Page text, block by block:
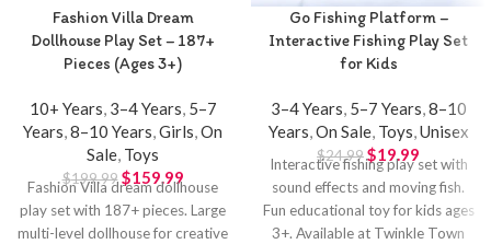
Fashion Villa Dream
Dollhouse Play Set – 187+
Pieces (Ages 3+)
10+ Years, 3–4 Years, 5–7
Years,8–10 Years,Girls,On
Sale, Toys
$199.99 $159.99
Fashion Villa dream dollhouse
play set with 187+ pieces. Large
multi-level dollhouse for creative
Go Fishing Platform –
Interactive Fishing Play Set
for Kids
3–4 Years, 5–7 Years,8–10
Years,On Sale, Toys,Unisex
$24.99$19.99
Interactive fishing play set with
sound effects and moving fish.
Fun educational toy for kids ages
3+. Available at Twinkle Town